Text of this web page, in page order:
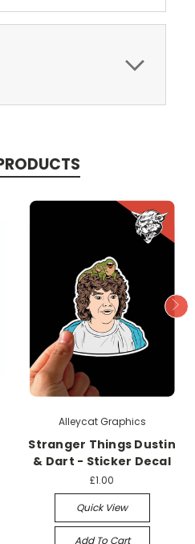
Alleycat Graphics
Stranger Things Dustin
& Dart - Sticker Decal
£1.00
Quick View
Add To Cart